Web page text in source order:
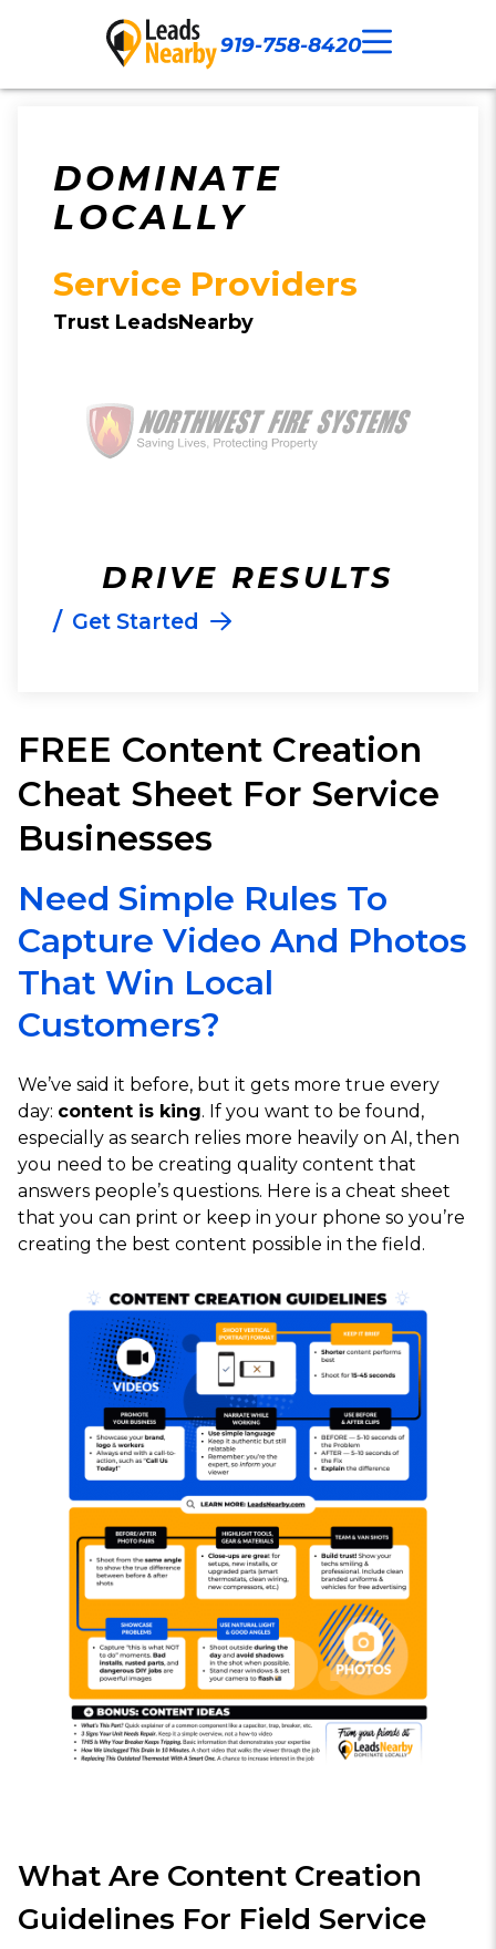
919-758-8420
Call Now Our Work
DOMINATE
LOCALLY
Service Providers
Trust LeadsNearby
DRIVE RESULTS
/ Get Started
FREE Content Creation
Cheat Sheet For Service
Businesses
Need Simple Rules To
Capture Video And Photos
That Win Local
Customers?
We’ve said it before, but it gets more true every
day: content is king. If you want to be found,
especially as search relies more heavily on AI, then
you need to be creating quality content that
answers people’s questions. Here is a cheat sheet
that you can print or keep in your phone so you’re
creating the best content possible in the field.
What Are Content Creation
Guidelines For Field Service